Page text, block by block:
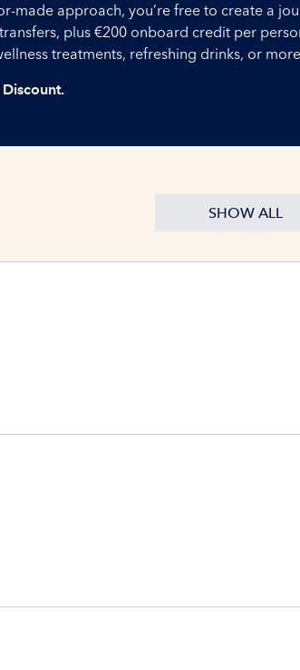
made approach, you’re free to create a
plus €200 onboard credit per
treatments, refreshing drinks, or
SHOW ALL